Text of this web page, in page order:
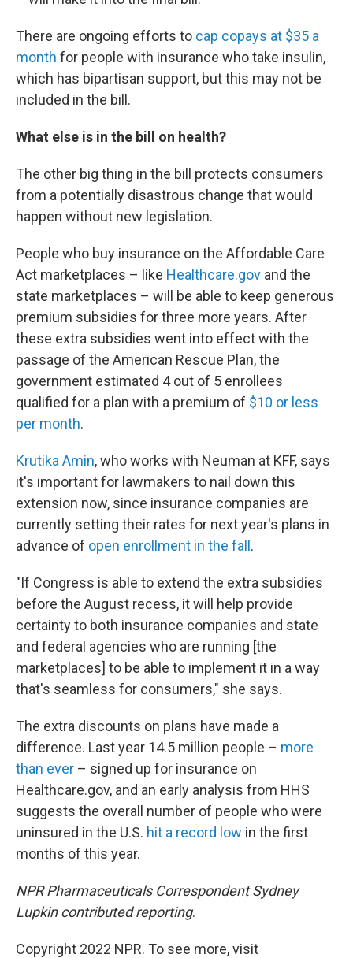
There are ongoing efforts to cap copays at $35 a
month for people with insurance who take insulin,
which has bipartisan support, but this may not be
included in the bill.
What else is in the bill on health?
The other big thing in the bill protects consumers
from a potentially disastrous change that would
happen without new legislation.
People who buy insurance on the Affordable Care
Act marketplaces – like Healthcare.gov and the
state marketplaces – will be able to keep generous
premium subsidies for three more years. After
these extra subsidies went into effect with the
passage of the American Rescue Plan, the
government estimated 4 out of 5 enrollees
qualified for a plan with a premium of $10 or less
per month.
Krutika Amin, who works with Neuman at KFF, says
it's important for lawmakers to nail down this
extension now, since insurance companies are
currently setting their rates for next year's plans in
advance of open enrollment in the fall .
"If Congress is able to extend the extra subsidies
before the August recess, it will help provide
certainty to both insurance companies and state
and federal agencies who are running [the
marketplaces] to be able to implement it in a way
that's seamless for consumers," she says.
The extra discounts on plans have made a
difference. Last year 14.5 million people – more
than ever – signed up for insurance on
Healthcare.gov, and an early analysis from HHS
suggests the overall number of people who were
uninsured in the U.S. hit a record low in the first
months of this year.
NPR Pharmaceuticals Correspondent Sydney
Lupkin contributed reporting.
Copyright 2022 NPR. To see more, visit